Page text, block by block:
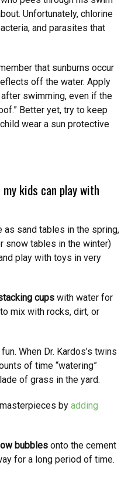
Unfortunately, chlorine
and parasites that
that sunburns occur
off the water. Apply
swimming, even if the
Better yet, try to keep
wear a sun protective
kids can play with
as sand tables in the spring,
snow tables in the winter)
play with toys in very
cups with water for
mix with rocks, dirt, or
When Dr. Kardos’s twins
of time “watering”
of grass in the yard.
by adding
bubbles onto the cement
for a long period of time.